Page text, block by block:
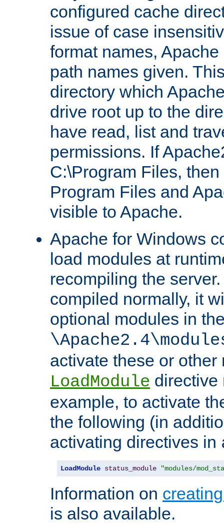
configured cache
issue of case
format names,
path names given.
directory which
drive root up to the
have read, list and
permissions. If
C:\Program Files,
Program Files and
visible to Apache.
Apache for Windows
load modules at
recompiling the
compiled normally, it
optional modules in
activate these or other
LoadModule directive
example, to activate
the following (in
activating directives in
LoadModule status_module "modules/
Information on
is also available.